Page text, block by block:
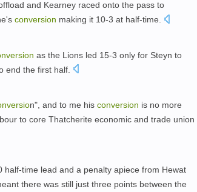
and Kearney raced onto the pass to
conversion making it 10-3 at half-time.
as the Lions led 15-3 only for Steyn to
end the first half.
n", and to me his conversion is no more
to core Thatcherite economic and trade union
half-time lead and a penalty apiece from Hewat
there was still just three points between the